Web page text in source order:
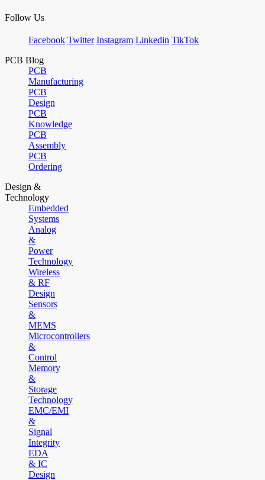
Follow Us
Facebook Twitter Instagram Linkedin TikTok
PCB Blog
PCB
Manufacturing
PCB
Design
PCB
Knowledge
PCB
Assembly
PCB
Ordering
Design &
Technology
Embedded
Systems
Analog
&
Power
Technology
Wireless
& RF
Design
Sensors
&
MEMS
Microcontrollers
&
Control
Memory
&
Storage
Technology
EMC/EMI
&
Signal
Integrity
EDA
& IC
Design